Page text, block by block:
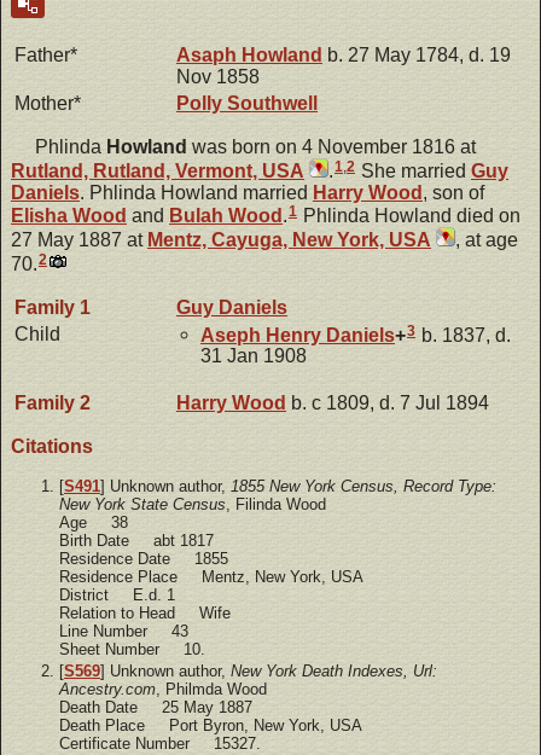
Father* Asaph Howland b. 27 May 1784, d. 19
Nov 1858
Mother*
Polly Southwell
Phlinda Howland was born on 4 November 1816 at
Rutland, Rutland, Vermont, USA
.1,2 She married Guy
Daniels. Phlinda Howland married Harry Wood , son of
Elisha Wood and Bulah Wood .1 Phlinda Howland died on
27 May 1887 at Mentz, Cayuga, New York, USA
, at age
70.2
Family 1 Guy Daniels
Child
Aseph Henry Daniels+3 b. 1837, d.
31 Jan 1908
Family 2 Harry Wood b. c 1809, d. 7 Jul 1894
Citations
[S491] Unknown author, 1855 New York Census, Record Type:
New York State Census , Filinda Wood
Age 38
Birth Date abt 1817
Residence Date 1855
Residence Place Mentz, New York, USA
District E.d. 1
Relation to Head Wife
Line Number 43
Sheet Number 10.
[S569] Unknown author, New York Death Indexes, Url:
Ancestry.com , Philmda Wood
Death Date 25 May 1887
Death Place Port Byron, New York, USA
Certificate Number 15327.